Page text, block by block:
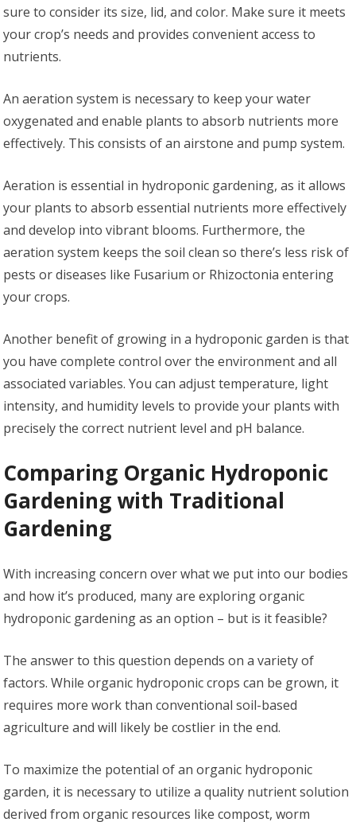
sure to consider its size, lid, and color. Make sure it meets
your crop’s needs and provides convenient access to
nutrients.
An aeration system is necessary to keep your water
oxygenated and enable plants to absorb nutrients more
effectively. This consists of an airstone and pump system.
Aeration is essential in hydroponic gardening, as it allows
your plants to absorb essential nutrients more effectively
and develop into vibrant blooms. Furthermore, the
aeration system keeps the soil clean so there’s less risk of
pests or diseases like Fusarium or Rhizoctonia entering
your crops.
Another benefit of growing in a hydroponic garden is that
you have complete control over the environment and all
associated variables. You can adjust temperature, light
intensity, and humidity levels to provide your plants with
precisely the correct nutrient level and pH balance.
Comparing Organic Hydroponic
Gardening with Traditional
Gardening
With increasing concern over what we put into our bodies
and how it’s produced, many are exploring organic
hydroponic gardening as an option – but is it feasible?
The answer to this question depends on a variety of
factors. While organic hydroponic crops can be grown, it
requires more work than conventional soil-based
agriculture and will likely be costlier in the end.
To maximize the potential of an organic hydroponic
garden, it is necessary to utilize a quality nutrient solution
derived from organic resources like compost, worm